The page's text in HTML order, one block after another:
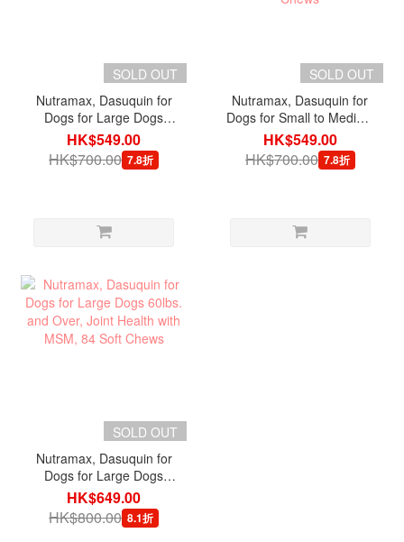
SOLD OUT
Nutramax, Dasuquin for
Dogs for Large Dogs
60lbs. and Over Joint
Health, 84 Soft Chews
HK$549.00
HK$700.00 7.8折
SOLD OUT
Nutramax, Dasuquin for
Dogs for Small to Medium
Dogs under 60lbs. Joint
Health with MSM, 84 Soft
Chews
HK$549.00
HK$700.00 7.8折
SOLD OUT
Nutramax, Dasuquin for
Dogs for Large Dogs
60lbs. and Over, Joint
Health with MSM, 84 Soft
Chews
HK$649.00
HK$800.00 8.1折